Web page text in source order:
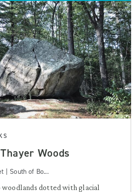
Woods
| South of Bo...
woodlands dotted with glacial